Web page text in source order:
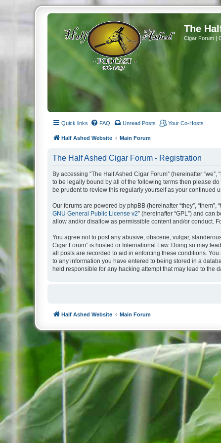
The
Cigar Forum |
Quick links FAQ Unread Posts Your Co-Hosts
Half Ashed Website Main Forum
The Half Ashed Cigar Forum - Registration
By accessing “The Half Ashed Cigar Forum” (hereinafter
to be legally bound by all of the following terms then please
be prudent to review this regularly yourself as your continued
Our forums are powered by phpBB (hereinafter “they”, “them”,
GNU General Public License v2” (hereinafter “GPL”) and can
allow and/or disallow as permissible content and/or conduct.
You agree not to post any abusive, obscene, vulgar,
Cigar Forum” is hosted or International Law. Doing so may
all posts are recorded to aid in enforcing these conditions.
to any information you have entered to being stored in a
held responsible for any hacking attempt that may lead to the
Half Ashed Website Main Forum